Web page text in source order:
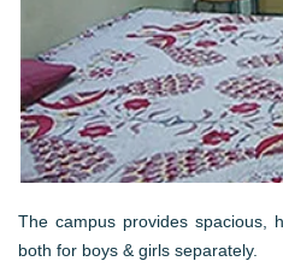
The campus provides spacious,
both for boys & girls separately.